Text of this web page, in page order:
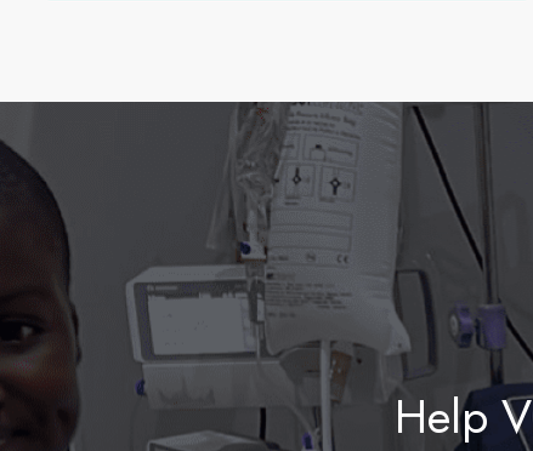
Help